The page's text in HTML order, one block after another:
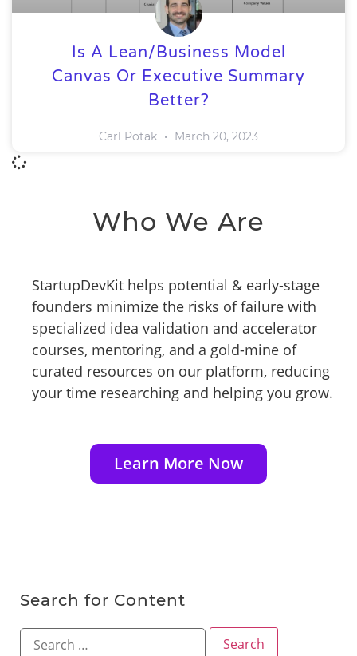
Is A Lean/Business Model
Canvas Or Executive Summary
Better?
Carl Potak March 20, 2023
Who We Are
StartupDevKit helps potential & early-stage
founders minimize the risks of failure with
specialized idea validation and accelerator
courses, mentoring, and a gold-mine of
curated resources on our platform, reducing
your time researching and helping you grow.
Learn More Now
Search for Content